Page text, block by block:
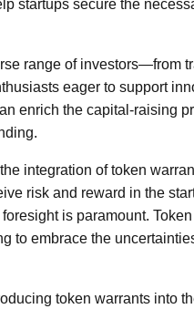
startups secure the
range of investors—from
eager to support
enrich the capital-raising
integration of token
risk and reward in the
is paramount.
to embrace the
token warrants into